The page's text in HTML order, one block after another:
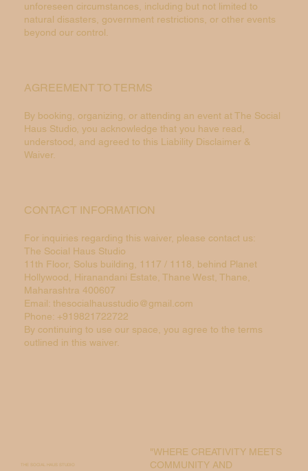
unforeseen circumstances, including but not limited to
natural disasters, government restrictions, or other events
beyond our control.
AGREEMENT TO TERMS
By booking, organizing, or attending an event at The Social
Haus Studio, you acknowledge that you have read,
understood, and agreed to this Liability Disclaimer &
Waiver.
CONTACT INFORMATION
For inquiries regarding this waiver, please contact us:
The Social Haus Studio
11th Floor, Solus building, 1117 / 1118, behind Planet
Hollywood, Hiranandani Estate, Thane West, Thane,
Maharashtra 400607
Email: thesocialhausstudio@gmail.com
Phone: +919821722722
By continuing to use our space, you agree to the terms
outlined in this waiver.
THE SOCIAL HAUS STUDIO
"WHERE CREATIVITY MEETS
COMMUNITY AND